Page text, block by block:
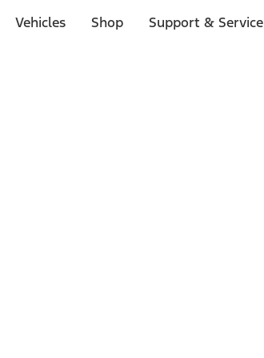
Vehicles Shop Support & Service